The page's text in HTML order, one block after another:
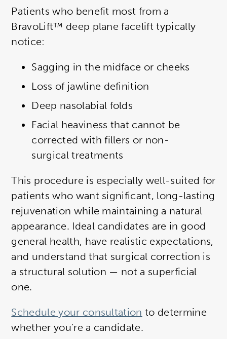
Patients who benefit most from a
BravoLift™ deep plane facelift typically
notice:
Sagging in the midface or cheeks
Loss of jawline definition
Deep nasolabial folds
Facial heaviness that cannot be
corrected with fillers or non-
surgical treatments
This procedure is especially well-suited for
patients who want significant, long-lasting
rejuvenation while maintaining a natural
appearance. Ideal candidates are in good
general health, have realistic expectations,
and understand that surgical correction is
a structural solution — not a superficial
one.
Schedule your consultation to determine
whether you’re a candidate.